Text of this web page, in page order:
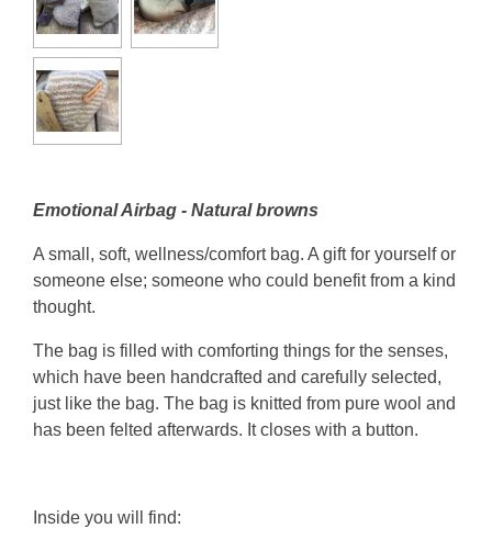
Emotional Airbag - Natural browns
A small, soft, wellness/comfort bag. A gift for yourself or
someone else; someone who could benefit from a kind
thought.
The bag is filled with comforting things for the senses,
which have been handcrafted and carefully selected,
just like the bag. The bag is knitted from pure wool and
has been felted afterwards. It closes with a button.
Inside you will find: